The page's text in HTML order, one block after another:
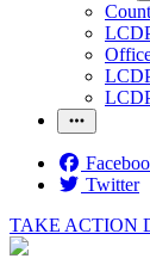
Twitter
TAKE ACTION